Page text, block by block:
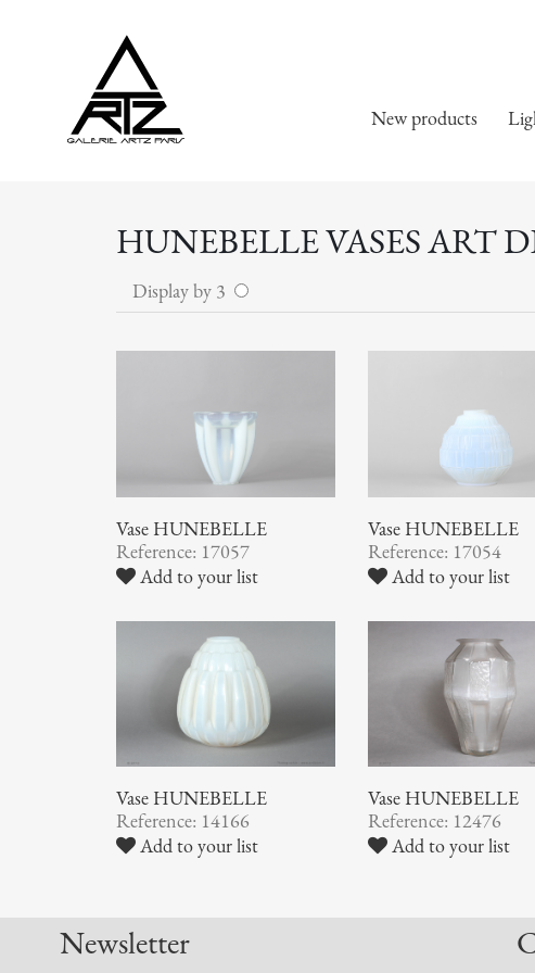
New products
HUNEBELLE VASES ART
Display by 3
Vase HUNEBELLE
Reference: 17057
Add to your list
Vase HUNEBELLE
Reference: 17054
Add to your list
Vase HUNEBELLE
Reference: 14166
Add to your list
Vase HUNEBELLE
Reference: 12476
Add to your list
Newsletter